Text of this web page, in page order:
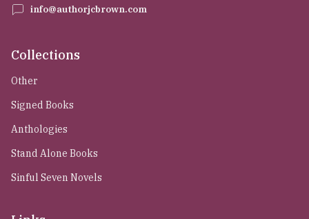
info@authorjcbrown.com
Collections
Other
Signed Books
Anthologies
Stand Alone Books
Sinful Seven Novels